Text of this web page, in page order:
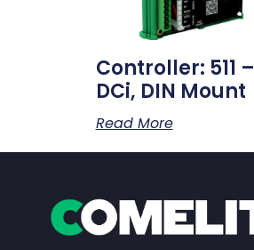
Controller: 511 –
DCi, DIN Mount
Read More